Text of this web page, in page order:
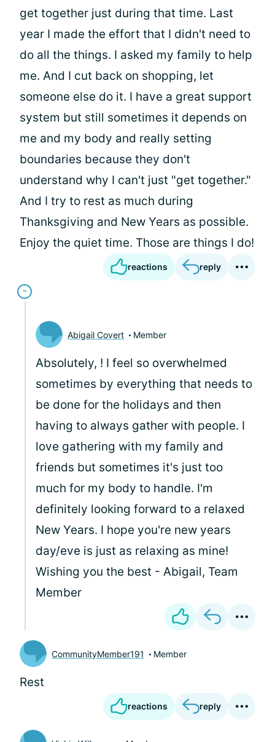
get together just during that time. Last
year I made the effort that I didn't need to
do all the things. I asked my family to help
me. And I cut back on shopping, let
someone else do it. I have a great support
system but still sometimes it depends on
me and my body and really setting
boundaries because they don't
understand why I can't just "get together."
And I try to rest as much during
Thanksgiving and New Years as possible.
Enjoy the quiet time. Those are things I do!
reactions reply
Abigail Covert Member
Absolutely, ! I feel so overwhelmed
sometimes by everything that needs to
be done for the holidays and then
having to always gather with people. I
love gathering with my family and
friends but sometimes it's just too
much for my body to handle. I'm
definitely looking forward to a relaxed
New Years. I hope you're new years
day/eve is just as relaxing as mine!
Wishing you the best - Abigail, Team
Member
CommunityMember191 Member
Rest
reactions reply